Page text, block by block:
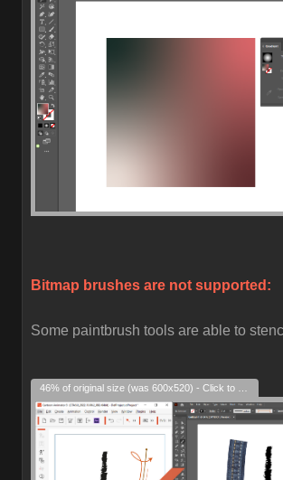
Bitmap brushes are not supported:
Some paintbrush tools are able to